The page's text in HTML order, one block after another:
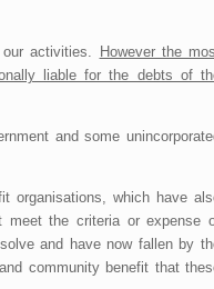
activities.
However the
liable for the debts of
and some
organisations, which have
meet the criteria or expense
and have now fallen by
community benefit that